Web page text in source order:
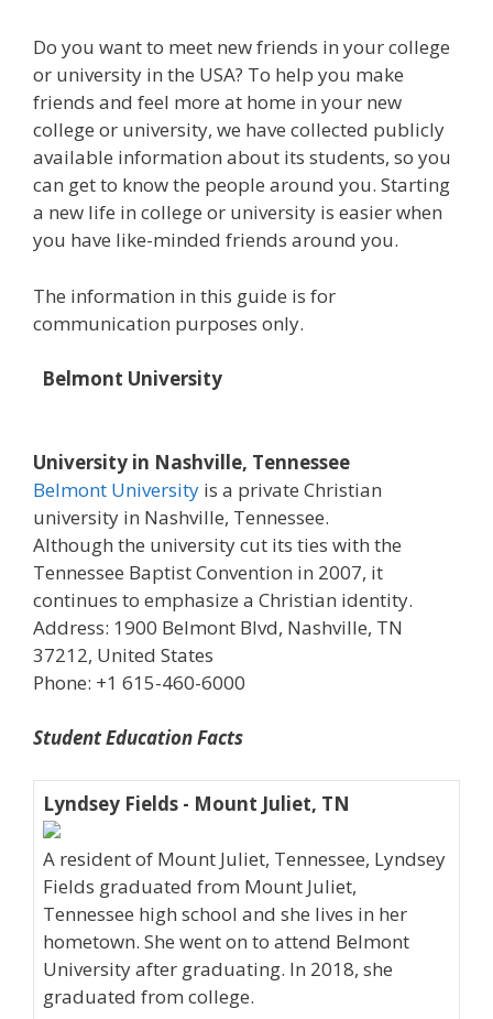
Do you want to meet new friends in your college
or university in the USA? To help you make
friends and feel more at home in your new
college or university, we have collected publicly
available information about its students, so you
can get to know the people around you. Starting
a new life in college or university is easier when
you have like-minded friends around you.
The information in this guide is for
communication purposes only.
Belmont University
University in Nashville, Tennessee
Belmont University is a private Christian
university in Nashville, Tennessee.
Although the university cut its ties with the
Tennessee Baptist Convention in 2007, it
continues to emphasize a Christian identity.
Address: 1900 Belmont Blvd, Nashville, TN
37212, United States
Phone: +1 615-460-6000
Student Education Facts
Lyndsey Fields - Mount Juliet, TN
A resident of Mount Juliet, Tennessee, Lyndsey
Fields graduated from Mount Juliet,
Tennessee high school and she lives in her
hometown. She went on to attend Belmont
University after graduating. In 2018, she
graduated from college.